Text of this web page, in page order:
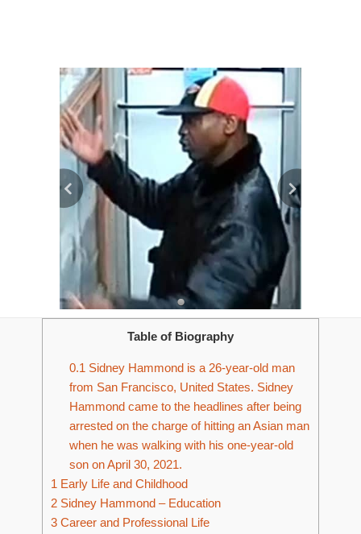
Table of Biography
0.1 Sidney Hammond is a 26-year-old man
from San Francisco, United States. Sidney
Hammond came to the headlines after being
arrested on the charge of hitting an Asian man
when he was walking with his one-year-old
son on April 30, 2021.
1 Early Life and Childhood
2 Sidney Hammond – Education
3 Career and Professional Life